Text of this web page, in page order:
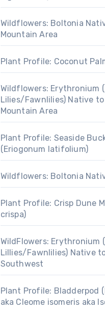
Wildflowers: Boltonia
Mountain Area
Plant Profile: Coconut
Wildflowers: Erythronium
Lilies/Fawnlilies) Native
Mountain Area
Plant Profile: Seaside
(Eriogonum latifolium)
Wildflowers: Boltonia
Plant Profile: Crisp Dune
crispa)
WildFlowers: Erythronium
Lillies/Fawnlilies) Native
Southwest
Plant Profile: Bladderpod
aka Cleome isomeris aka